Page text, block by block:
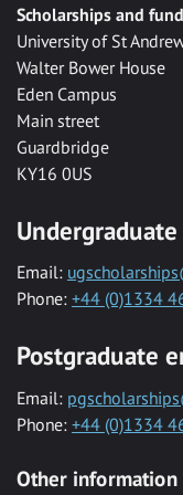
Scholarships and
University of St
Walter Bower House
Eden Campus
Main street
Guardbridge
KY16 0US
Email:
Phone: +44 (0)1334
Postgraduate
Email:
Phone: +44 (0)1334
Other information